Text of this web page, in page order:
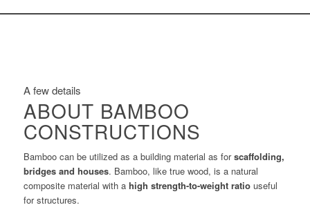
A few details
ABOUT BAMBOO
CONSTRUCTIONS
Bamboo can be utilized as a building material as forscaffolding,
bridges and houses. Bamboo, like true wood, is a natural
composite material with a high strength-to-weight ratiouseful
for structures.